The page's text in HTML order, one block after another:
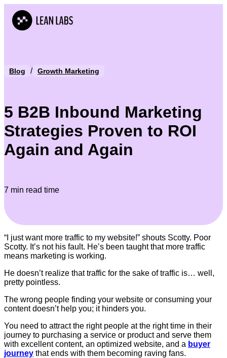
Blog / Growth Marketing
5 B2B Inbound Marketing
Strategies Proven to ROI
Again and Again
7 min read time
“I just want more traffic to my website!” shouts Scotty. Poor
Scotty. It’s not his fault. He’s been taught that more traffic
means marketing is working.
He doesn’t realize that traffic for the sake of traffic is… well,
pretty pointless.
The wrong people finding your website or consuming your
content doesn’t help you; it hinders you.
You need to attract the right people at the right time in their
journey to purchasing a service or product and serve them
with excellent content, an optimized website, and a buyer
journey that ends with them becoming raving fans.